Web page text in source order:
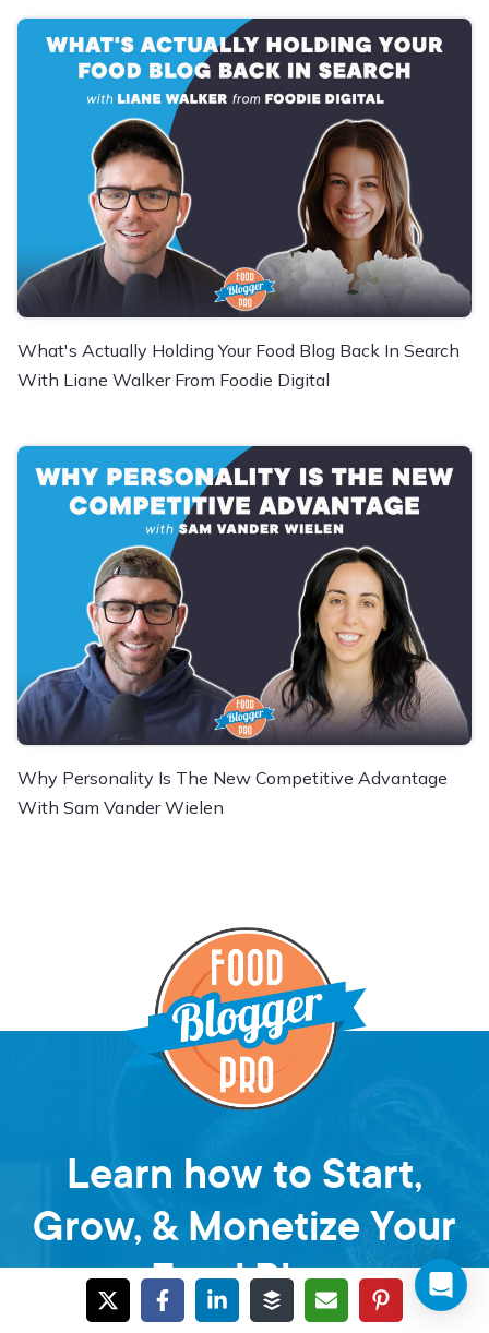
What's Actually Holding Your Food Blog Back In Search
With Liane Walker From Foodie Digital
Why Personality Is The New Competitive Advantage
With Sam Vander Wielen
Learn how to Start,
Grow, & Monetize Your
Food Blog